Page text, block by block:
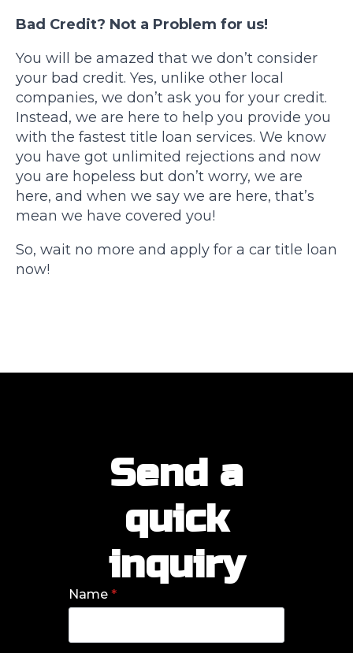
Bad Credit? Not a Problem for us!
You will be amazed that we don’t consider
your bad credit. Yes, unlike other local
companies, we don’t ask you for your credit.
Instead, we are here to help you provide you
with the fastest title loan services. We know
you have got unlimited rejections and now
you are hopeless but don’t worry, we are
here, and when we say we are here, that’s
mean we have covered you!
So, wait no more and apply for a car title loan
now!
Send a
quick
inquiry
Name *